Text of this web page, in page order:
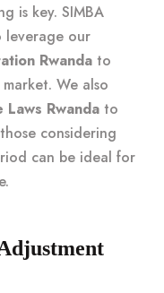
is key. SIMBA
leverage our
Rwanda to
We also
Laws Rwanda to
considering
can be ideal for